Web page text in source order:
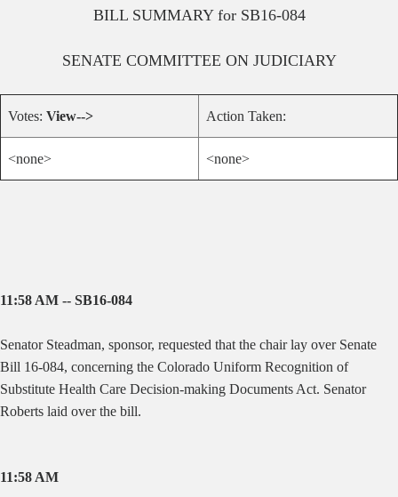
BILL SUMMARY for SB16-084
SENATE COMMITTEE ON JUDICIARY
Votes: View--> Action Taken:
<none> <none>
11:58 AM -- SB16-084
Senator Steadman, sponsor, requested that the chair lay over Senate
Bill 16-084, concerning the Colorado Uniform Recognition of
Substitute Health Care Decision-making Documents Act. Senator
Roberts laid over the bill.
11:58 AM